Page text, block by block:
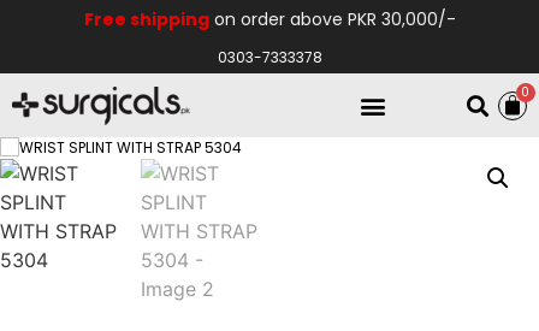
Free shippingon order above PKR 30,000/-
0303-7333378
0